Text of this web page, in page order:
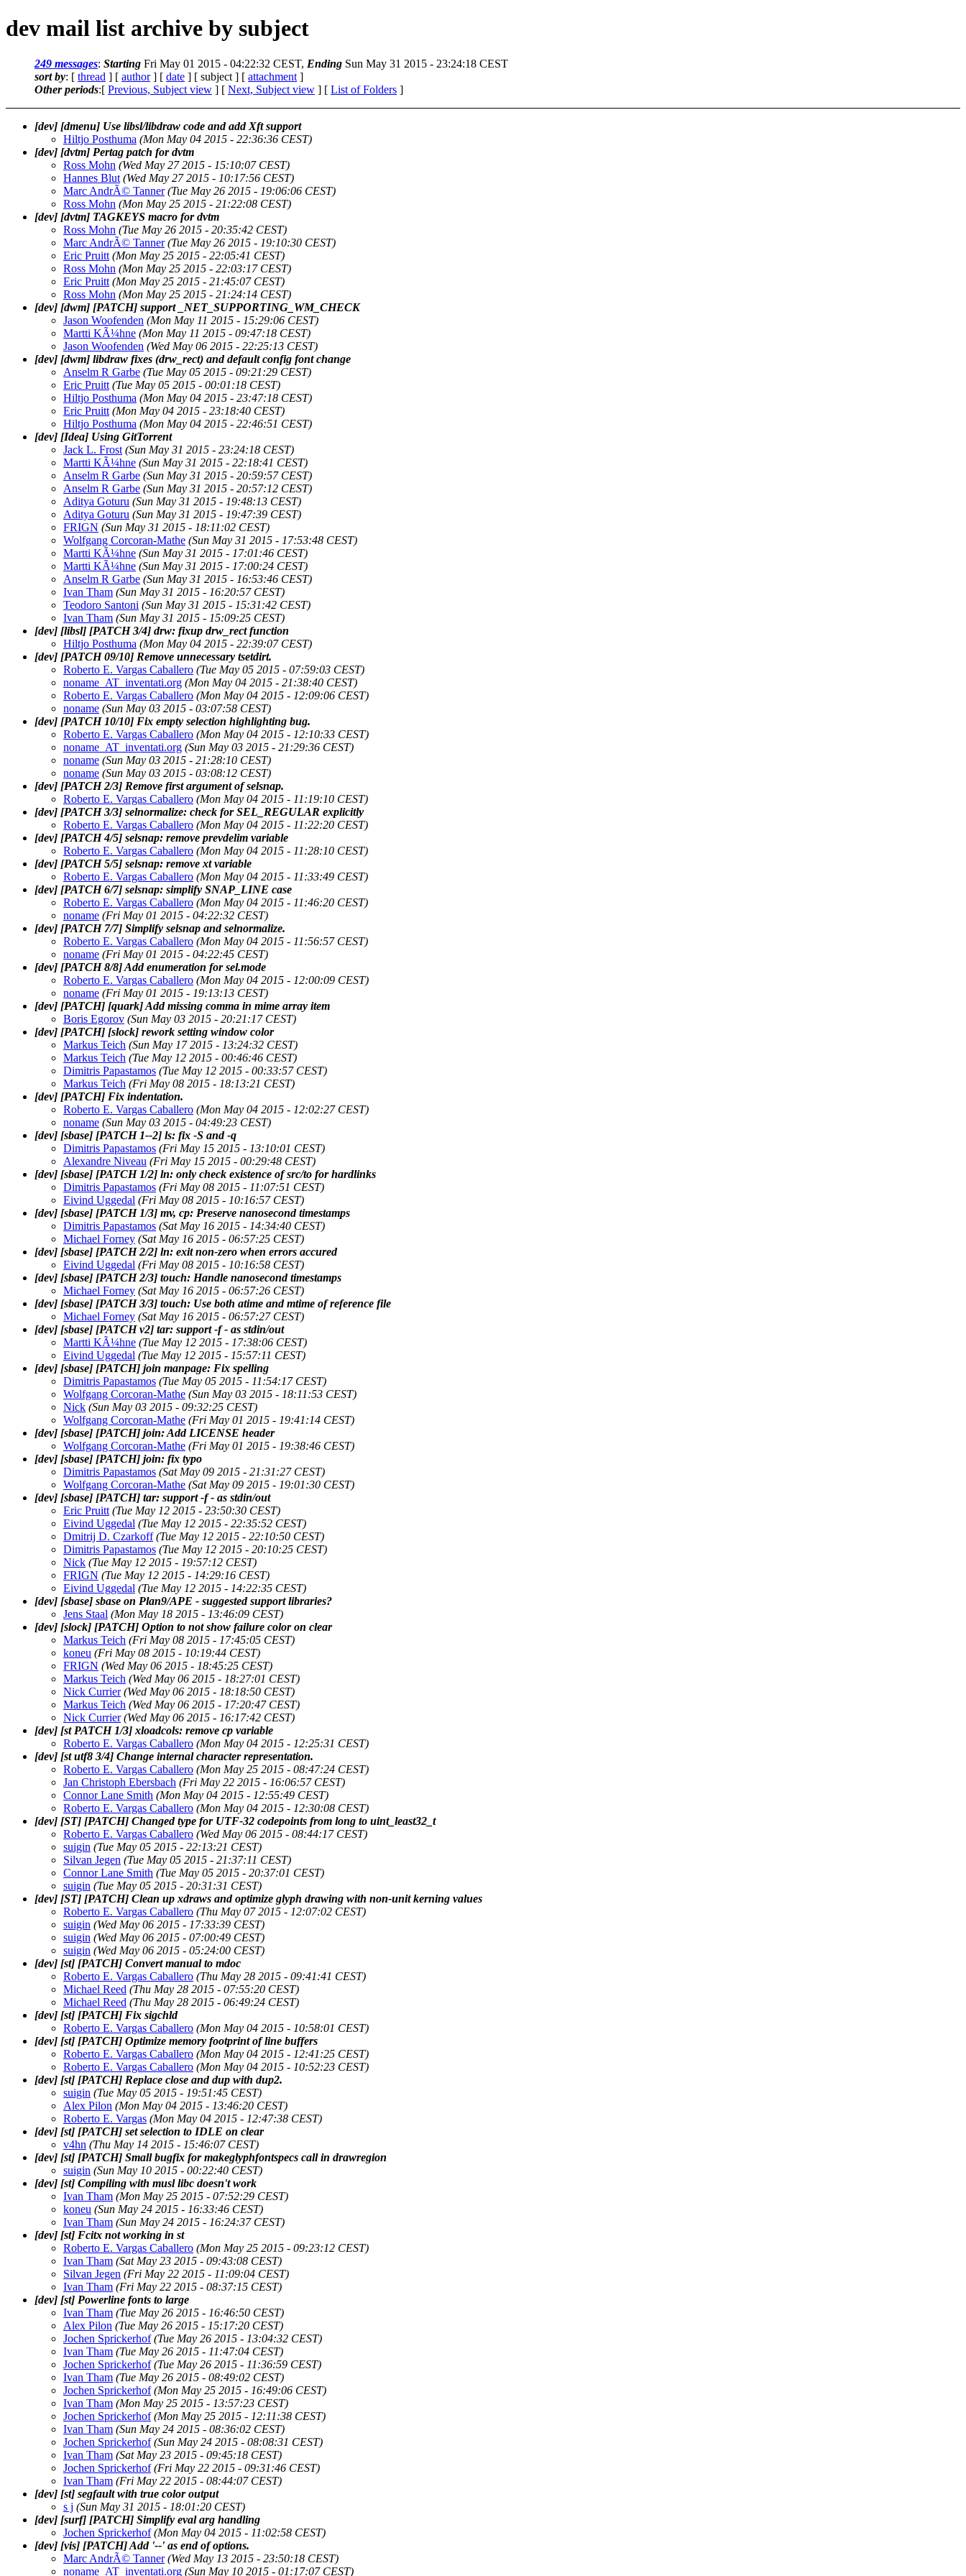
dev mail list archive by subject
249 messages: Starting Fri May 01 2015 - 04:22:32 CEST, Ending Sun May 31 2015 - 23:24:18 CEST
sort by: [ thread ] [ author] [ date ] [ subject ] [ attachment ]
Other periods:[ Previous, Subject view ] [ Next, Subject view ] [ List of Folders ]
[dev] [dmenu] Use libsl/libdraw code and add Xft support
Hiltjo Posthuma (Mon May 04 2015 - 22:36:36 CEST)
[dev] [dvtm] Pertag patch for dvtm
Ross Mohn (Wed May 27 2015 - 15:10:07 CEST)
Hannes Blut (Wed May 27 2015 - 10:17:56 CEST)
Marc AndrÃ© Tanner (Tue May 26 2015 - 19:06:06 CEST)
Ross Mohn (Mon May 25 2015 - 21:22:08 CEST)
[dev] [dvtm] TAGKEYS macro for dvtm
Ross Mohn (Tue May 26 2015 - 20:35:42 CEST)
Marc AndrÃ© Tanner (Tue May 26 2015 - 19:10:30 CEST)
Eric Pruitt (Mon May 25 2015 - 22:05:41 CEST)
Ross Mohn (Mon May 25 2015 - 22:03:17 CEST)
Eric Pruitt (Mon May 25 2015 - 21:45:07 CEST)
Ross Mohn (Mon May 25 2015 - 21:24:14 CEST)
[dev] [dwm] [PATCH] support _NET_SUPPORTING_WM_CHECK
Jason Woofenden (Mon May 11 2015 - 15:29:06 CEST)
Martti KÃ¼hne (Mon May 11 2015 - 09:47:18 CEST)
Jason Woofenden (Wed May 06 2015 - 22:25:13 CEST)
[dev] [dwm] libdraw fixes (drw_rect) and default config font change
Anselm R Garbe (Tue May 05 2015 - 09:21:29 CEST)
Eric Pruitt (Tue May 05 2015 - 00:01:18 CEST)
Hiltjo Posthuma (Mon May 04 2015 - 23:47:18 CEST)
Eric Pruitt (Mon May 04 2015 - 23:18:40 CEST)
Hiltjo Posthuma (Mon May 04 2015 - 22:46:51 CEST)
[dev] [Idea] Using GitTorrent
Jack L. Frost (Sun May 31 2015 - 23:24:18 CEST)
Martti KÃ¼hne (Sun May 31 2015 - 22:18:41 CEST)
Anselm R Garbe (Sun May 31 2015 - 20:59:57 CEST)
Anselm R Garbe (Sun May 31 2015 - 20:57:12 CEST)
Aditya Goturu (Sun May 31 2015 - 19:48:13 CEST)
Aditya Goturu (Sun May 31 2015 - 19:47:39 CEST)
FRIGN (Sun May 31 2015 - 18:11:02 CEST)
Wolfgang Corcoran-Mathe (Sun May 31 2015 - 17:53:48 CEST)
Martti KÃ¼hne (Sun May 31 2015 - 17:01:46 CEST)
Martti KÃ¼hne (Sun May 31 2015 - 17:00:24 CEST)
Anselm R Garbe (Sun May 31 2015 - 16:53:46 CEST)
Ivan Tham (Sun May 31 2015 - 16:20:57 CEST)
Teodoro Santoni (Sun May 31 2015 - 15:31:42 CEST)
Ivan Tham (Sun May 31 2015 - 15:09:25 CEST)
[dev] [libsl] [PATCH 3/4] drw: fixup drw_rect function
Hiltjo Posthuma (Mon May 04 2015 - 22:39:07 CEST)
[dev] [PATCH 09/10] Remove unnecessary tsetdirt.
Roberto E. Vargas Caballero (Tue May 05 2015 - 07:59:03 CEST)
noname_AT_inventati.org (Mon May 04 2015 - 21:38:40 CEST)
Roberto E. Vargas Caballero (Mon May 04 2015 - 12:09:06 CEST)
noname (Sun May 03 2015 - 03:07:58 CEST)
[dev] [PATCH 10/10] Fix empty selection highlighting bug.
Roberto E. Vargas Caballero (Mon May 04 2015 - 12:10:33 CEST)
noname_AT_inventati.org (Sun May 03 2015 - 21:29:36 CEST)
noname (Sun May 03 2015 - 21:28:10 CEST)
noname (Sun May 03 2015 - 03:08:12 CEST)
[dev] [PATCH 2/3] Remove first argument of selsnap.
Roberto E. Vargas Caballero (Mon May 04 2015 - 11:19:10 CEST)
[dev] [PATCH 3/3] selnormalize: check for SEL_REGULAR explicitly
Roberto E. Vargas Caballero (Mon May 04 2015 - 11:22:20 CEST)
[dev] [PATCH 4/5] selsnap: remove prevdelim variable
Roberto E. Vargas Caballero (Mon May 04 2015 - 11:28:10 CEST)
[dev] [PATCH 5/5] selsnap: remove xt variable
Roberto E. Vargas Caballero (Mon May 04 2015 - 11:33:49 CEST)
[dev] [PATCH 6/7] selsnap: simplify SNAP_LINE case
Roberto E. Vargas Caballero (Mon May 04 2015 - 11:46:20 CEST)
noname (Fri May 01 2015 - 04:22:32 CEST)
[dev] [PATCH 7/7] Simplify selsnap and selnormalize.
Roberto E. Vargas Caballero (Mon May 04 2015 - 11:56:57 CEST)
noname (Fri May 01 2015 - 04:22:45 CEST)
[dev] [PATCH 8/8] Add enumeration for sel.mode
Roberto E. Vargas Caballero (Mon May 04 2015 - 12:00:09 CEST)
noname (Fri May 01 2015 - 19:13:13 CEST)
[dev] [PATCH] [quark] Add missing comma in mime array item
Boris Egorov (Sun May 03 2015 - 20:21:17 CEST)
[dev] [PATCH] [slock] rework setting window color
Markus Teich (Sun May 17 2015 - 13:24:32 CEST)
Markus Teich (Tue May 12 2015 - 00:46:46 CEST)
Dimitris Papastamos (Tue May 12 2015 - 00:33:57 CEST)
Markus Teich (Fri May 08 2015 - 18:13:21 CEST)
[dev] [PATCH] Fix indentation.
Roberto E. Vargas Caballero (Mon May 04 2015 - 12:02:27 CEST)
noname (Sun May 03 2015 - 04:49:23 CEST)
[dev] [sbase] [PATCH 1--2] ls: fix -S and -q
Dimitris Papastamos (Fri May 15 2015 - 13:10:01 CEST)
Alexandre Niveau (Fri May 15 2015 - 00:29:48 CEST)
[dev] [sbase] [PATCH 1/2] ln: only check existence of src/to for hardlinks
Dimitris Papastamos (Fri May 08 2015 - 11:07:51 CEST)
Eivind Uggedal (Fri May 08 2015 - 10:16:57 CEST)
[dev] [sbase] [PATCH 1/3] mv, cp: Preserve nanosecond timestamps
Dimitris Papastamos (Sat May 16 2015 - 14:34:40 CEST)
Michael Forney (Sat May 16 2015 - 06:57:25 CEST)
[dev] [sbase] [PATCH 2/2] ln: exit non-zero when errors accured
Eivind Uggedal (Fri May 08 2015 - 10:16:58 CEST)
[dev] [sbase] [PATCH 2/3] touch: Handle nanosecond timestamps
Michael Forney (Sat May 16 2015 - 06:57:26 CEST)
[dev] [sbase] [PATCH 3/3] touch: Use both atime and mtime of reference file
Michael Forney (Sat May 16 2015 - 06:57:27 CEST)
[dev] [sbase] [PATCH v2] tar: support -f - as stdin/out
Martti KÃ¼hne (Tue May 12 2015 - 17:38:06 CEST)
Eivind Uggedal (Tue May 12 2015 - 15:57:11 CEST)
[dev] [sbase] [PATCH] join manpage: Fix spelling
Dimitris Papastamos (Tue May 05 2015 - 11:54:17 CEST)
Wolfgang Corcoran-Mathe (Sun May 03 2015 - 18:11:53 CEST)
Nick (Sun May 03 2015 - 09:32:25 CEST)
Wolfgang Corcoran-Mathe (Fri May 01 2015 - 19:41:14 CEST)
[dev] [sbase] [PATCH] join: Add LICENSE header
Wolfgang Corcoran-Mathe (Fri May 01 2015 - 19:38:46 CEST)
[dev] [sbase] [PATCH] join: fix typo
Dimitris Papastamos (Sat May 09 2015 - 21:31:27 CEST)
Wolfgang Corcoran-Mathe (Sat May 09 2015 - 19:01:30 CEST)
[dev] [sbase] [PATCH] tar: support -f - as stdin/out
Eric Pruitt (Tue May 12 2015 - 23:50:30 CEST)
Eivind Uggedal (Tue May 12 2015 - 22:35:52 CEST)
Dmitrij D. Czarkoff (Tue May 12 2015 - 22:10:50 CEST)
Dimitris Papastamos (Tue May 12 2015 - 20:10:25 CEST)
Nick (Tue May 12 2015 - 19:57:12 CEST)
FRIGN (Tue May 12 2015 - 14:29:16 CEST)
Eivind Uggedal (Tue May 12 2015 - 14:22:35 CEST)
[dev] [sbase] sbase on Plan9/APE - suggested support libraries?
Jens Staal (Mon May 18 2015 - 13:46:09 CEST)
[dev] [slock] [PATCH] Option to not show failure color on clear
Markus Teich (Fri May 08 2015 - 17:45:05 CEST)
koneu (Fri May 08 2015 - 10:19:44 CEST)
FRIGN (Wed May 06 2015 - 18:45:25 CEST)
Markus Teich (Wed May 06 2015 - 18:27:01 CEST)
Nick Currier (Wed May 06 2015 - 18:18:50 CEST)
Markus Teich (Wed May 06 2015 - 17:20:47 CEST)
Nick Currier (Wed May 06 2015 - 16:17:42 CEST)
[dev] [st PATCH 1/3] xloadcols: remove cp variable
Roberto E. Vargas Caballero (Mon May 04 2015 - 12:25:31 CEST)
[dev] [st utf8 3/4] Change internal character representation.
Roberto E. Vargas Caballero (Mon May 25 2015 - 08:47:24 CEST)
Jan Christoph Ebersbach (Fri May 22 2015 - 16:06:57 CEST)
Connor Lane Smith (Mon May 04 2015 - 12:55:49 CEST)
Roberto E. Vargas Caballero (Mon May 04 2015 - 12:30:08 CEST)
[dev] [ST] [PATCH] Changed type for UTF-32 codepoints from long to uint_least32_t
Roberto E. Vargas Caballero (Wed May 06 2015 - 08:44:17 CEST)
suigin (Tue May 05 2015 - 22:13:21 CEST)
Silvan Jegen (Tue May 05 2015 - 21:37:11 CEST)
Connor Lane Smith (Tue May 05 2015 - 20:37:01 CEST)
suigin (Tue May 05 2015 - 20:31:31 CEST)
[dev] [ST] [PATCH] Clean up xdraws and optimize glyph drawing with non-unit kerning values
Roberto E. Vargas Caballero (Thu May 07 2015 - 12:07:02 CEST)
suigin (Wed May 06 2015 - 17:33:39 CEST)
suigin (Wed May 06 2015 - 07:00:49 CEST)
suigin (Wed May 06 2015 - 05:24:00 CEST)
[dev] [st] [PATCH] Convert manual to mdoc
Roberto E. Vargas Caballero (Thu May 28 2015 - 09:41:41 CEST)
Michael Reed (Thu May 28 2015 - 07:55:20 CEST)
Michael Reed (Thu May 28 2015 - 06:49:24 CEST)
[dev] [st] [PATCH] Fix sigchld
Roberto E. Vargas Caballero (Mon May 04 2015 - 10:58:01 CEST)
[dev] [st] [PATCH] Optimize memory footprint of line buffers
Roberto E. Vargas Caballero (Mon May 04 2015 - 12:41:25 CEST)
Roberto E. Vargas Caballero (Mon May 04 2015 - 10:52:23 CEST)
[dev] [st] [PATCH] Replace close and dup with dup2.
suigin (Tue May 05 2015 - 19:51:45 CEST)
Alex Pilon (Mon May 04 2015 - 13:46:20 CEST)
Roberto E. Vargas (Mon May 04 2015 - 12:47:38 CEST)
[dev] [st] [PATCH] set selection to IDLE on clear
v4hn (Thu May 14 2015 - 15:46:07 CEST)
[dev] [st] [PATCH] Small bugfix for makeglyphfontspecs call in drawregion
suigin (Sun May 10 2015 - 00:22:40 CEST)
[dev] [st] Compiling with musl libc doesn't work
Ivan Tham (Mon May 25 2015 - 07:52:29 CEST)
koneu (Sun May 24 2015 - 16:33:46 CEST)
Ivan Tham (Sun May 24 2015 - 16:24:37 CEST)
[dev] [st] Fcitx not working in st
Roberto E. Vargas Caballero (Mon May 25 2015 - 09:23:12 CEST)
Ivan Tham (Sat May 23 2015 - 09:43:08 CEST)
Silvan Jegen (Fri May 22 2015 - 11:09:04 CEST)
Ivan Tham (Fri May 22 2015 - 08:37:15 CEST)
[dev] [st] Powerline fonts to large
Ivan Tham (Tue May 26 2015 - 16:46:50 CEST)
Alex Pilon (Tue May 26 2015 - 15:17:20 CEST)
Jochen Sprickerhof (Tue May 26 2015 - 13:04:32 CEST)
Ivan Tham (Tue May 26 2015 - 11:47:04 CEST)
Jochen Sprickerhof (Tue May 26 2015 - 11:36:59 CEST)
Ivan Tham (Tue May 26 2015 - 08:49:02 CEST)
Jochen Sprickerhof (Mon May 25 2015 - 16:49:06 CEST)
Ivan Tham (Mon May 25 2015 - 13:57:23 CEST)
Jochen Sprickerhof (Mon May 25 2015 - 12:11:38 CEST)
Ivan Tham (Sun May 24 2015 - 08:36:02 CEST)
Jochen Sprickerhof (Sun May 24 2015 - 08:08:31 CEST)
Ivan Tham (Sat May 23 2015 - 09:45:18 CEST)
Jochen Sprickerhof (Fri May 22 2015 - 09:31:46 CEST)
Ivan Tham (Fri May 22 2015 - 08:44:07 CEST)
[dev] [st] segfault with true color output
s j (Sun May 31 2015 - 18:01:20 CEST)
[dev] [surf] [PATCH] Simplify eval arg handling
Jochen Sprickerhof (Mon May 04 2015 - 11:02:58 CEST)
[dev] [vis] [PATCH] Add '--' as end of options.
Marc AndrÃ© Tanner (Wed May 13 2015 - 23:50:18 CEST)
noname_AT_inventati.org (Sun May 10 2015 - 01:17:07 CEST)